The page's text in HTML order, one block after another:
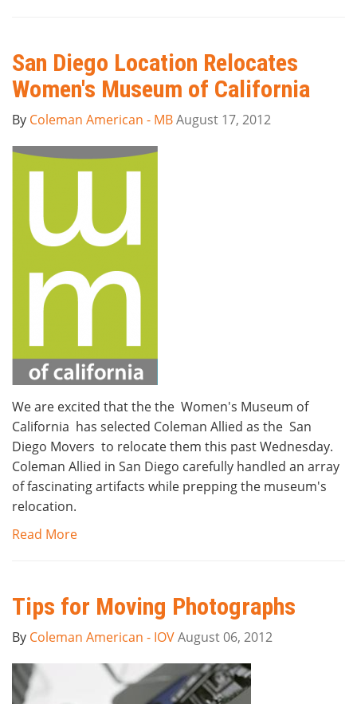
San Diego Location Relocates
Women's Museum of California
By Coleman American - MBAugust 17, 2012
We are excited that the the Women's Museum of
California has selected Coleman Allied as the San
Diego Movers to relocate them this past Wednesday.
Coleman Allied in San Diego carefully handled an array
of fascinating artifacts while prepping the museum's
relocation.
Read More
Tips for Moving Photographs
By Coleman American - IOVAugust 06, 2012